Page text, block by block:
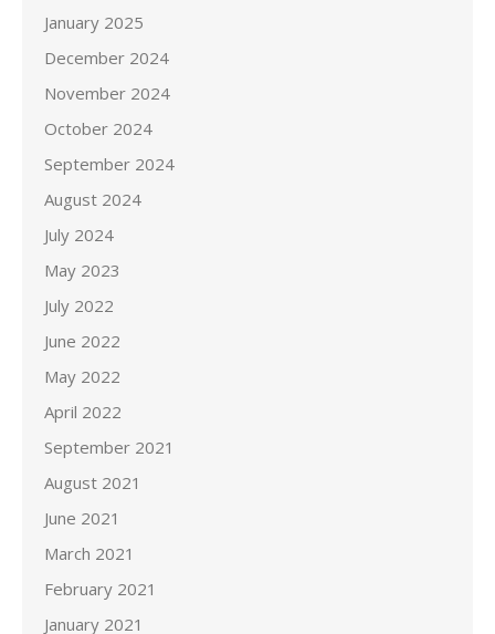
January 2025
December 2024
November 2024
October 2024
September 2024
August 2024
July 2024
May 2023
July 2022
June 2022
May 2022
April 2022
September 2021
August 2021
June 2021
March 2021
February 2021
January 2021